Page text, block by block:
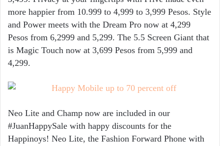
more happier from 10.999 to 4,999 to 3,999 Pesos. Style
and Power meets with the Dream Pro now at 4,299
Pesos from 6,2999 and 5,299. The 5.5 Screen Giant that
is Magic Touch now at 3,699 Pesos from 5,999 and
4,299.
Neo Lite and Champ now are included in our
#JuanHappySale with happy discounts for the
Happinoys! Neo Lite, the Fashion Forward Phone with